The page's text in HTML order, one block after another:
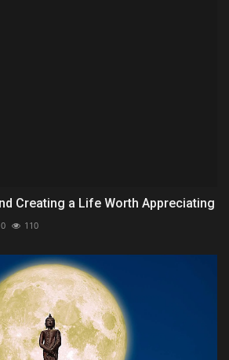
Creating a Life Worth Appreciating
0 110